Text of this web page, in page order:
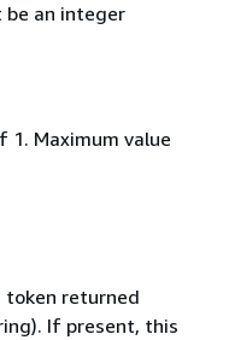
be an integer
1. Maximum value
token returned
If present, this